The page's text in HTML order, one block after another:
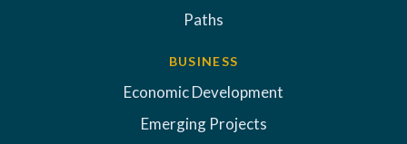
Paths
BUSINESS
Economic Development
Emerging Projects